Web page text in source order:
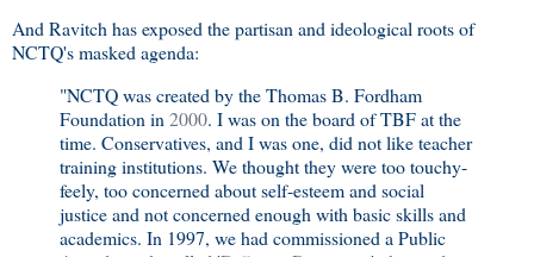
And Ravitch has exposed the partisan and ideological roots of
NCTQ's masked agenda:
"NCTQ was created by the Thomas B. Fordham
Foundation in 2000. I was on the board of TBF at the
time. Conservatives, and I was one, did not like teacher
training institutions. We thought they were too touchy-
feely, too concerned about self-esteem and social
justice and not concerned enough with basic skills and
academics. In 1997, we had commissioned a Public